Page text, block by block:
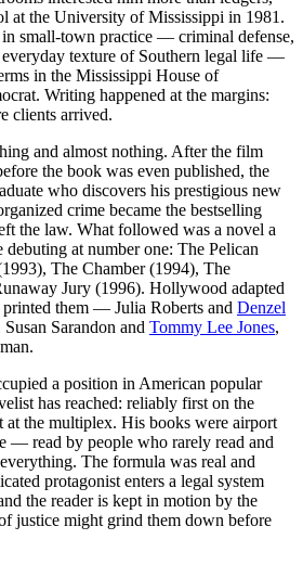
at the University of Mississippi in 1981.
in small-town practice — criminal defense,
everyday texture of Southern legal life —
in the Mississippi House of
Writing happened at the margins:
clients arrived.
and almost nothing. After the film
the book was even published, the
who discovers his prestigious new
crime became the bestselling
the law. What followed was a novel a
debuting at number one: The Pelican
The Chamber (1994), The
Jury (1996). Hollywood adapted
printed them — Julia Roberts and Denzel
Susan Sarandon and Tommy Lee Jones,
a position in American popular
has reached: reliably first on the
at the multiplex. His books were airport
— read by people who rarely read and
The formula was real and
protagonist enters a legal system
the reader is kept in motion by the
justice might grind them down before